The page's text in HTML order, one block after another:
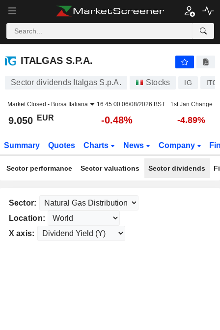
ITALGAS S.P.A.
ITALGAS S.P.A.
Sector dividends Italgas S.p.A. Stocks IG
Market Closed - Borsa Italiana 16:45:00 06/08/2026 BST 1st Jan Change
9.050 EUR -0.48% -4.89%
Summary Quotes Charts News Company
Sector performance Sector valuations Sector dividends
Sector:
Location:
X axis: